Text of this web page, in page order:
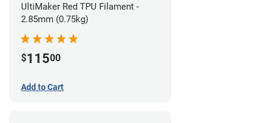
UltiMaker Red TPU Filament -
2.85mm (0.75kg)
$11500
Add to Cart